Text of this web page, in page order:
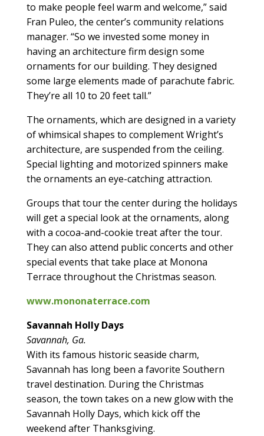
to make people feel warm and welcome,” said
Fran Puleo, the center’s community relations
manager. “So we invested some money in
having an architecture firm design some
ornaments for our building. They designed
some large elements made of parachute fabric.
They’re all 10 to 20 feet tall.”
The ornaments, which are designed in a variety
of whimsical shapes to complement Wright’s
architecture, are suspended from the ceiling.
Special lighting and motorized spinners make
the ornaments an eye-catching attraction.
Groups that tour the center during the holidays
will get a special look at the ornaments, along
with a cocoa-and-cookie treat after the tour.
They can also attend public concerts and other
special events that take place at Monona
Terrace throughout the Christmas season.
www.mononaterrace.com
Savannah Holly Days
Savannah, Ga.
With its famous historic seaside charm,
Savannah has long been a favorite Southern
travel destination. During the Christmas
season, the town takes on a new glow with the
Savannah Holly Days, which kick off the
weekend after Thanksgiving.